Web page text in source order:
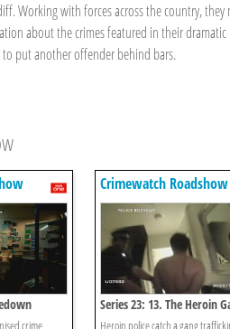
Working with forces across the country,
about the crimes featured in their
to put another offender behind bars.
crime
Crimewatch Roadshow
Series 23: 13. The Heroin
Heroin police catch a gang